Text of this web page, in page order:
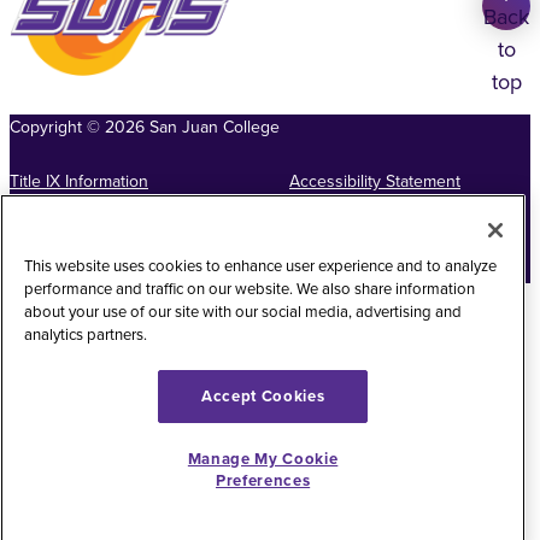
Back
to
top
Copyright©2026San Juan College
Title IX Information
Accessibility Statement
Website Feedback
This website uses cookies to enhance user experience and to analyze
performance and traffic on our website. We also share information
about your use of our site with our social media, advertising and
analytics partners.
Accept Cookies
Manage My Cookie
Preferences